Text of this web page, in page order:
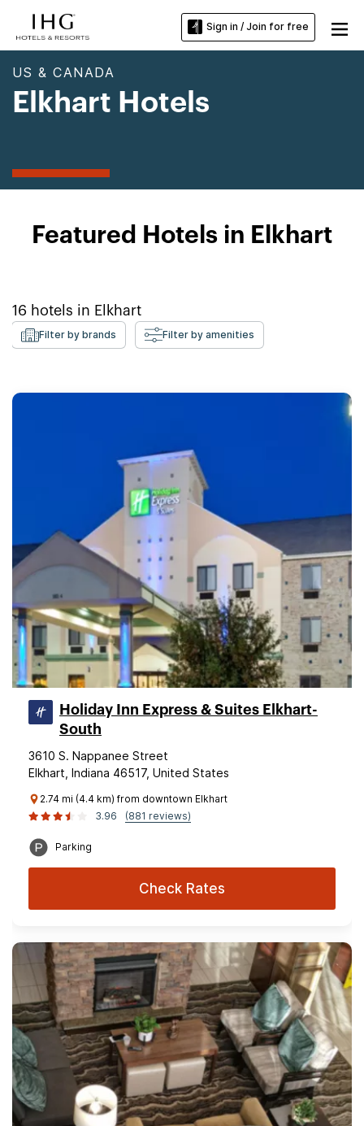
Sign in / Join for free
US & CANADA
Elkhart Hotels
Featured Hotels in Elkhart
16 hotels in Elkhart
Filter by brands Filter by amenities
Holiday Inn Express & Suites Elkhart-
South
3610 S. Nappanee Street
Elkhart, Indiana 46517, United States
2.74 mi (4.4 km) from downtown Elkhart
3.96
(881 reviews)
Parking
Check Rates